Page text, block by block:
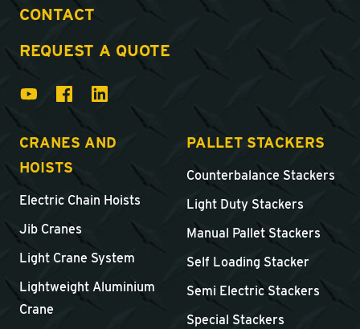
CONTACT
REQUEST A QUOTE
CRANES AND
HOISTS
Electric Chain Hoists
Jib Cranes
Light Crane System
Lightweight Aluminium
Crane
PALLET STACKERS
Counterbalance Stackers
Light Duty Stackers
Manual Pallet Stackers
Self Loading Stacker
Semi Electric Stackers
Special Stackers